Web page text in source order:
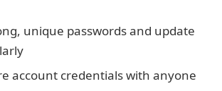
unique passwords and update
account credentials with anyone